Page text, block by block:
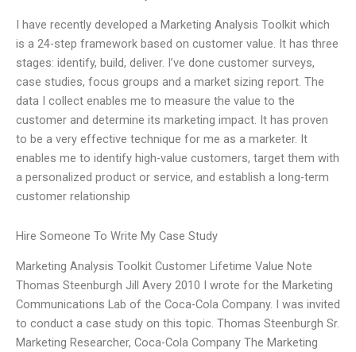
I have recently developed a Marketing Analysis Toolkit which
is a 24-step framework based on customer value. It has three
stages: identify, build, deliver. I’ve done customer surveys,
case studies, focus groups and a market sizing report. The
data I collect enables me to measure the value to the
customer and determine its marketing impact. It has proven
to be a very effective technique for me as a marketer. It
enables me to identify high-value customers, target them with
a personalized product or service, and establish a long-term
customer relationship
Hire Someone To Write My Case Study
Marketing Analysis Toolkit Customer Lifetime Value Note
Thomas Steenburgh Jill Avery 2010 I wrote for the Marketing
Communications Lab of the Coca-Cola Company. I was invited
to conduct a case study on this topic. Thomas Steenburgh Sr.
Marketing Researcher, Coca-Cola Company The Marketing